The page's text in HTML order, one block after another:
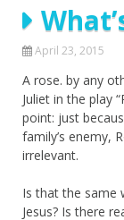
April 23, 2015
A rose. by any
Juliet in the play
point: just
family’s enemy,
irrelevant.
Is that the same
Jesus? Is there